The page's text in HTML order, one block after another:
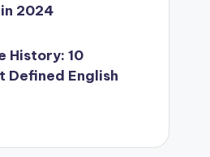
2024
History: 10
Defined English